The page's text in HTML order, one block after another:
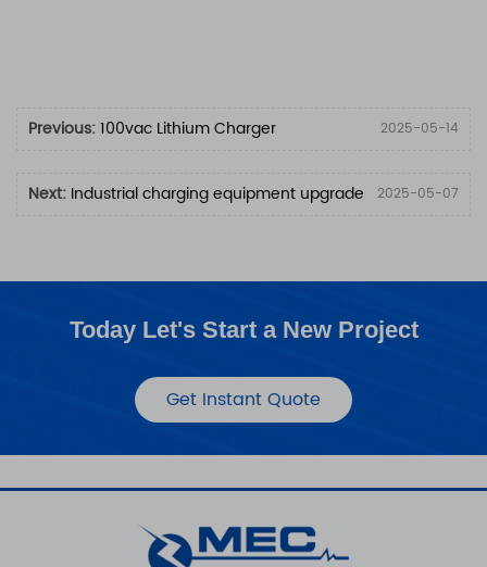
Previous:100vac Lithium Charger 2025-05-14
Next: Industrial charging equipment upgrade 2025-05-07
Today Let's Start a New Project
Get Instant Quote